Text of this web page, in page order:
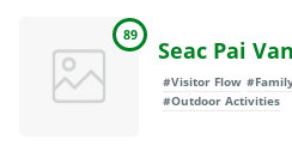
89
Seac Pai
#Visitor Flow
#Outdoor Activities